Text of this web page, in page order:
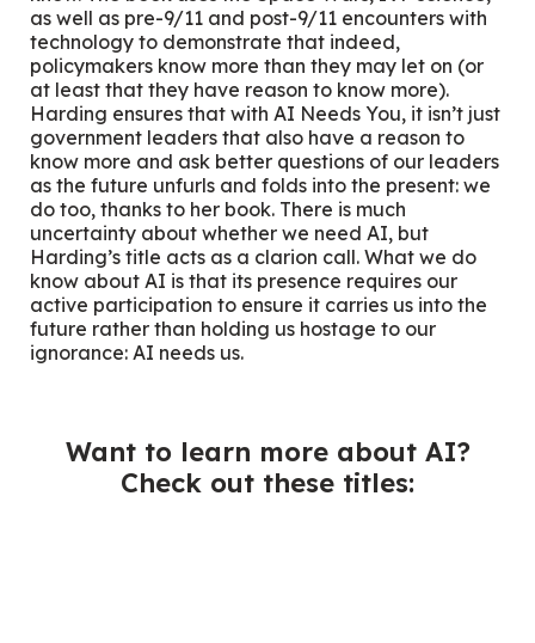
as well as pre-9/11 and post-9/11 encounters with
technology to demonstrate that indeed,
policymakers know more than they may let on (or
at least that they have reason to know more).
Harding ensures that with AI Needs You, it isn’t just
government leaders that also have a reason to
know more and ask better questions of our leaders
as the future unfurls and folds into the present: we
do too, thanks to her book. There is much
uncertainty about whether we need AI, but
Harding’s title acts as a clarion call. What we do
know about AI is that its presence requires our
active participation to ensure it carries us into the
future rather than holding us hostage to our
ignorance: AI needs us.
Want to learn more about AI?
Check out these titles: